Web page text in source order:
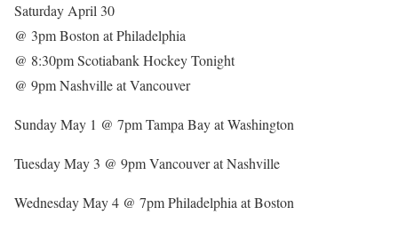
Saturday April 30
@ 3pm Boston at Philadelphia
@ 8:30pm Scotiabank Hockey Tonight
@ 9pm Nashville at Vancouver
Sunday May 1 @ 7pm Tampa Bay at Washington
Tuesday May 3 @ 9pm Vancouver at Nashville
Wednesday May 4 @ 7pm Philadelphia at Boston